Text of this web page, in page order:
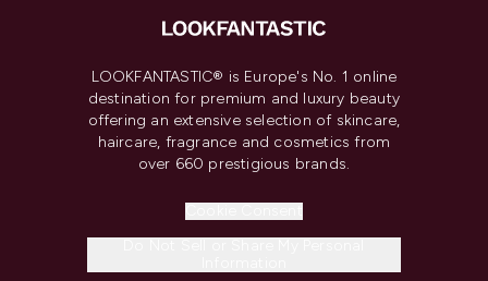
LOOKFANTASTIC® is Europe's No. 1 online
destination for premium and luxury beauty
offering an extensive selection of skincare,
haircare, fragrance and cosmetics from
over 660 prestigious brands.